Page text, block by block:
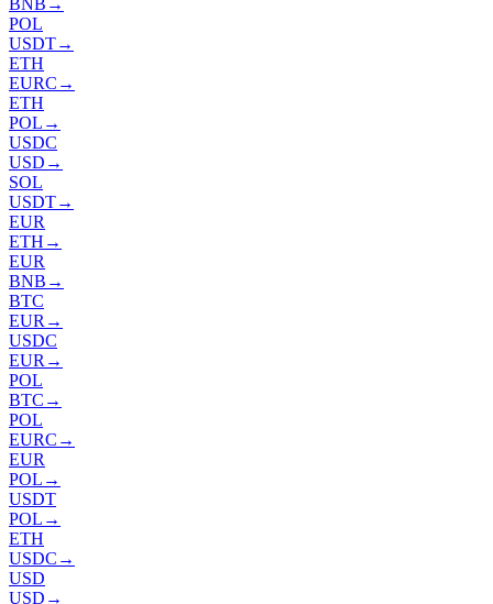
BNB →
POL
USDT→
ETH
EURC →
ETH
POL →
USDC
USD →
SOL
USDT→
EUR
ETH →
EUR
BNB →
BTC
EUR →
USDC
EUR →
POL
BTC →
POL
EURC →
EUR
POL →
USDT
POL →
ETH
USDC →
USD
USD →